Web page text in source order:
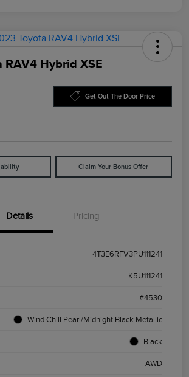
RAV4 Hybrid XSE
Get Out The Door Price
Claim Your Bonus Offer
Details Pricing
4T3E6RFV3PU111241
K5U111241
#4530
Wind Chill Pearl/Midnight Black Metallic
Black
AWD